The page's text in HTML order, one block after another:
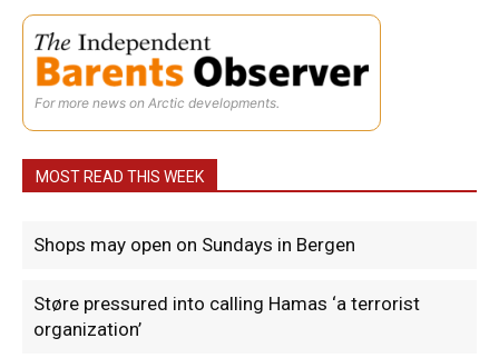
For more news on Arctic developments.
MOST READ THIS WEEK
Shops may open on Sundays in Bergen
Støre pressured into calling Hamas ‘a terrorist
organization’